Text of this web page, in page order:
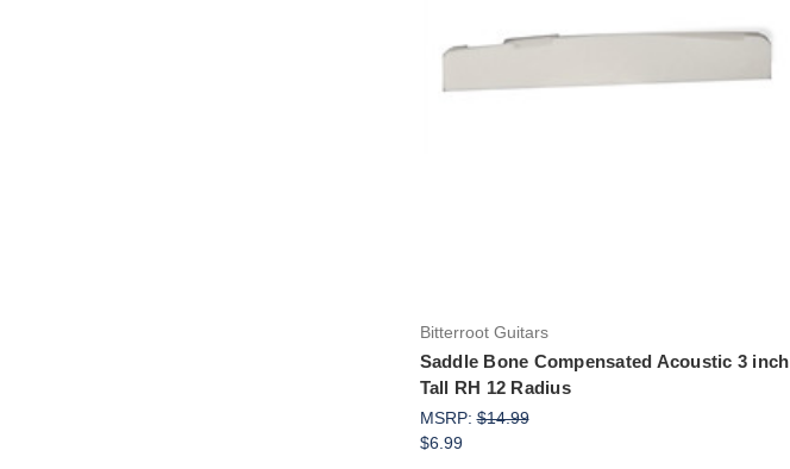
Bitterroot Guitars
Saddle Bone Compensated Acoustic 3 inch
Tall RH 12 Radius
MSRP:$14.99
$6.99